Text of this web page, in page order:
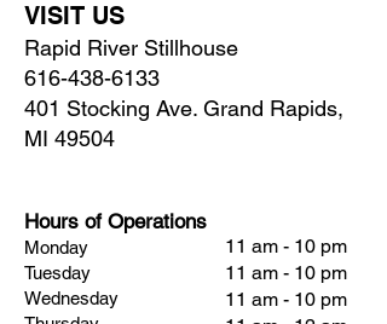
VISIT US
Rapid River Stillhouse
616-438-6133
401 Stocking Ave. Grand Rapids,
MI 49504
Hours of Operations
Monday
Tuesday
Wednesday
11 am - 10 pm
11 am - 10 pm
11 am - 10 pm